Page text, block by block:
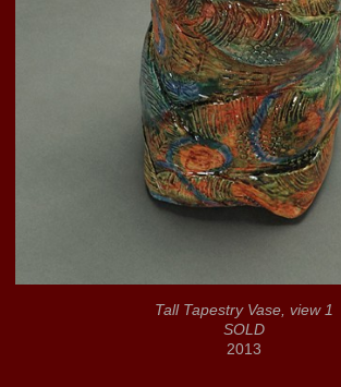
Tall Tapestry Vase, view 1
SOLD
2013